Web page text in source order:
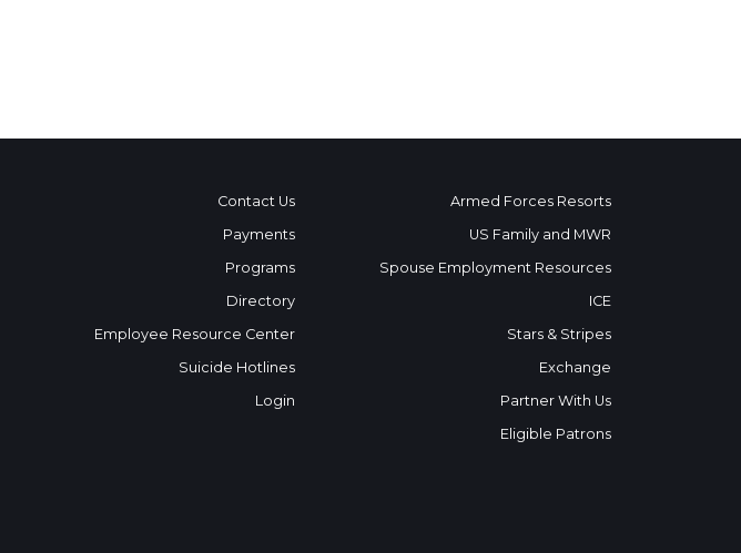
Contact Us
Payments
Programs
Directory
Employee Resource Center
Suicide Hotlines
Login
Armed Forces Resorts
US Family and MWR
Spouse Employment Resources
ICE
Stars & Stripes
Exchange
Partner With Us
Eligible Patrons